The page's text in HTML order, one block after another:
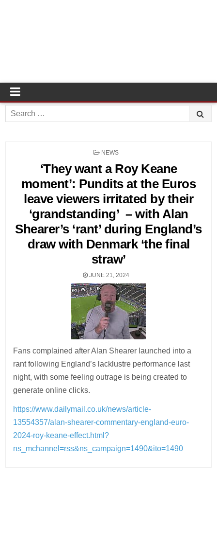
Search
for:
POSTED
NEWS
‘They want a Roy Keane
moment’: Pundits at the Euros
leave viewers irritated by their
‘grandstanding’ – with Alan
Shearer’s ‘rant’ during England’s
draw with Denmark ‘the final
straw’
JUNE 21, 2024
Fans complained after Alan Shearer launched into a
rant following England’s lacklustre performance last
night, with some feeling outrage is being created to
generate online clicks.
https://www.dailymail.co.uk/news/article-
13554357/alan-shearer-commentary-england-euro-
2024-roy-keane-effect.html?
ns_mchannel=rss&ns_campaign=1490&ito=1490